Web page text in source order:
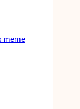
meme